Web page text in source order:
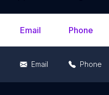
Email Phone
Email Phone